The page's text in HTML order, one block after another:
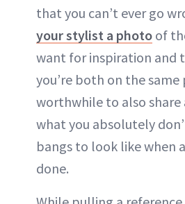
that you can’t ever go
your stylist a photo of
want for inspiration and
you’re both on the same
worthwhile to also
what you absolutely
bangs to look like when
done.